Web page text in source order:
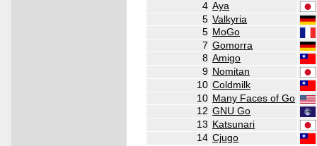
4 Aya
5 Valkyria
5 MoGo
7 Gomorra
8 Amigo
9 Nomitan
10 Coldmilk
10 Many Faces of Go
12 GNU Go
13 Katsunari
14 Cjugo